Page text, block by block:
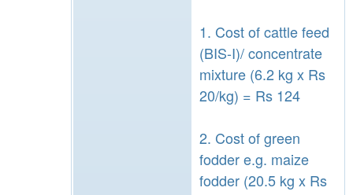
1. Cost of cattle feed
(BIS-I)/ concentrate
mixture (6.2 kg x Rs
20/kg) = Rs 124
2. Cost of green
fodder e.g. maize
fodder (20.5 kg x Rs